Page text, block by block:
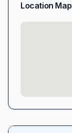
Location Map